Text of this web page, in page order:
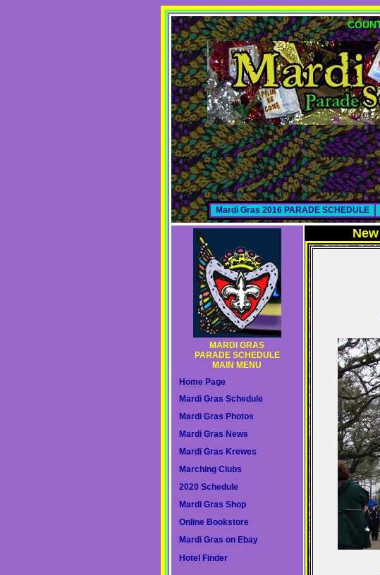
Mardi Gras 2016 PARADE SCHEDULE
MARDI GRAS
PARADE SCHEDULE
MAIN MENU
Home Page
Mardi Gras Schedule
Mardi Gras Photos
Mardi Gras News
Mardi Gras Krewes
Marching Clubs
2020 Schedule
Mardi Gras Shop
Online Bookstore
Mardi Gras on Ebay
Hotel Finder